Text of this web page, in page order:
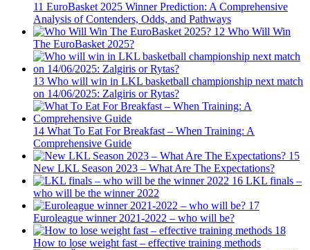
11 EuroBasket 2025 Winner Prediction: A Comprehensive
Analysis of Contenders, Odds, and Pathways
12 Who Will Win
The EuroBasket 2025?
13 Who will win in LKL basketball championship next match
on 14/06/2025: Zalgiris or Rytas?
14 What To Eat For Breakfast – When Training: A
Comprehensive Guide
15
New LKL Season 2023 – What Are The Expectations?
16 LKL finals –
who will be the winner 2022
17
Euroleague winner 2021-2022 – who will be?
18
How to lose weight fast – effective training methods